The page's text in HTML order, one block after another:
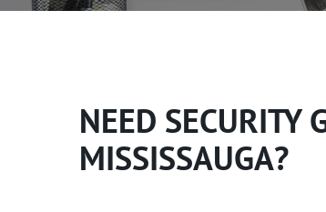
NEED SECURITY
MISSISSAUGA?